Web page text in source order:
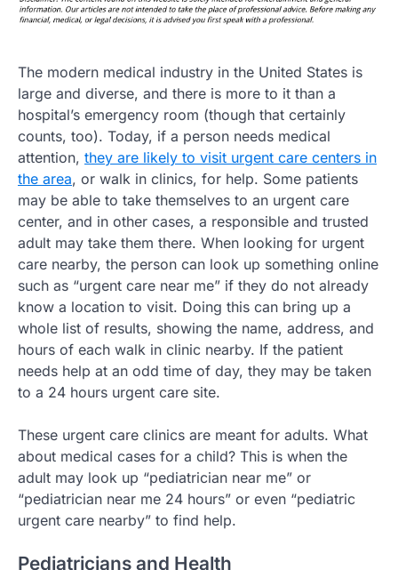
The modern medical industry in the United States is
large and diverse, and there is more to it than a
hospital’s emergency room (though that certainly
counts, too). Today, if a person needs medical
attention, they are likely to visit urgent care centers in
the area, or walk in clinics, for help. Some patients
may be able to take themselves to an urgent care
center, and in other cases, a responsible and trusted
adult may take them there. When looking for urgent
care nearby, the person can look up something online
such as “urgent care near me” if they do not already
know a location to visit. Doing this can bring up a
whole list of results, showing the name, address, and
hours of each walk in clinic nearby. If the patient
needs help at an odd time of day, they may be taken
to a 24 hours urgent care site.
These urgent care clinics are meant for adults. What
about medical cases for a child? This is when the
adult may look up “pediatrician near me” or
“pediatrician near me 24 hours” or even “pediatric
urgent care nearby” to find help.
Pediatricians and Health